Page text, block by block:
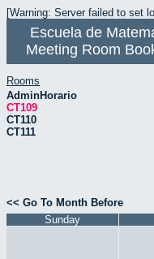
[Warning: Server failed to set
Escuela de
Meeting Room
Rooms
AdminHorario
CT109
CT110
CT111
<< Go To Month Before
Sunday